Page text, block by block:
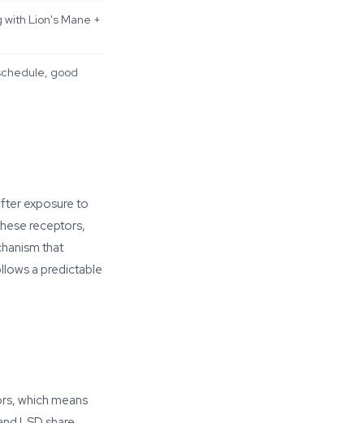
with Lion's Mane +
good
exposure to
receptors,
that
a predictable
which means